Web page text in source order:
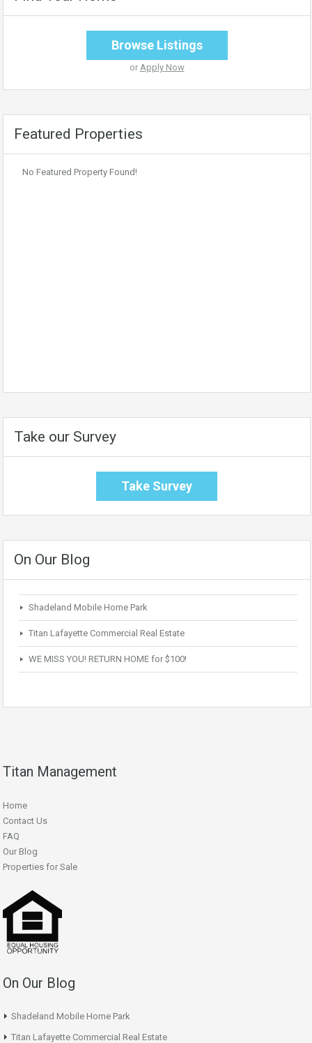
Browse Listings
or Apply Now
Featured Properties
No Featured Property Found!
Take our Survey
Take Survey
On Our Blog
Shadeland Mobile Home Park
Titan Lafayette Commercial Real Estate
WE MISS YOU! RETURN HOME for $100!
Titan Management
Home
Contact Us
FAQ
Our Blog
Properties for Sale
On Our Blog
Shadeland Mobile Home Park
Titan Lafayette Commercial Real Estate